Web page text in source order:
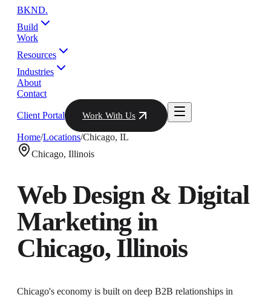
BKND.
Build
Work
Resources
Industries
About
Contact
Client Portal Work With Us
Home/Locations/Chicago, IL
Chicago, Illinois
Web Design & Digital
Marketing in
Chicago, Illinois
Chicago's economy is built on deep B2B relationships in